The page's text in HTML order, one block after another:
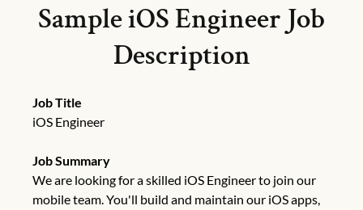
SampleiOS Engineer Job
Description
Job Title
iOS Engineer
Job Summary
We are looking for a skilled iOS Engineer to join our
mobile team. You'll build and maintain our iOS apps,